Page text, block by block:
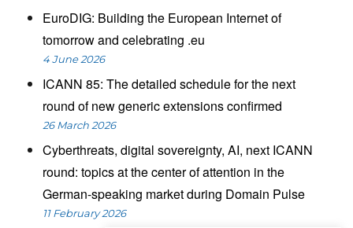
EuroDIG: Building the European Internet of
tomorrow and celebrating .eu
4 June 2026
ICANN 85: The detailed schedule for the next
round of new generic extensions confirmed
26 March 2026
Cyberthreats, digital sovereignty, AI, next ICANN
round: topics at the center of attention in the
German-speaking market during Domain Pulse
11 February 2026